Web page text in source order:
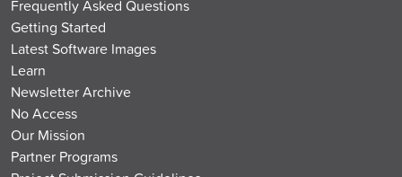
Frequently Asked Questions
Getting Started
Latest Software Images
Learn
Newsletter Archive
No Access
Our Mission
Partner Programs